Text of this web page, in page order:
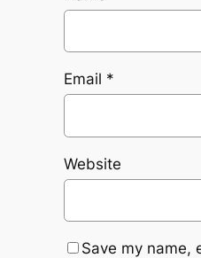
Email *
Website
Save my name,